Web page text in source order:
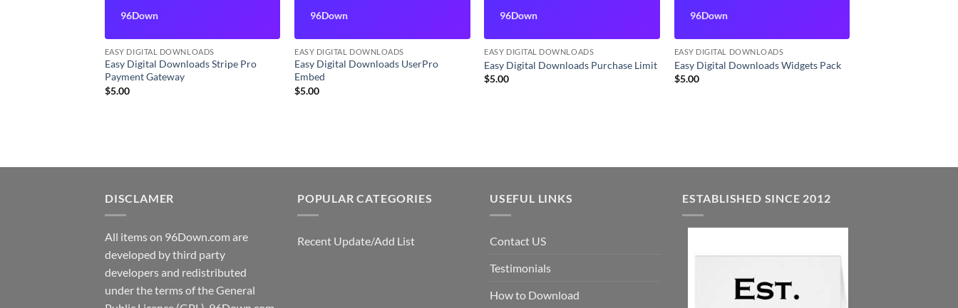
96Down
EASY DIGITAL DOWNLOADS
Easy Digital Downloads Stripe Pro
Payment Gateway
$5.00
96Down
EASY DIGITAL DOWNLOADS
Easy Digital Downloads UserPro
Embed
$5.00
96Down
EASY DIGITAL DOWNLOADS
Easy Digital Downloads Purchase Limit
$5.00
96Down
EASY DIGITAL DOWNLOADS
Easy Digital Downloads Widgets Pack
$5.00
DISCLAMER
All items on 96Down.com are
developed by third party
developers and redistributed
under the terms of the General
POPULAR CATEGORIES
Recent Update/Add List
USEFUL LINKS
Contact US
Testimonials
How to Download
ESTABLISHED SINCE 2012